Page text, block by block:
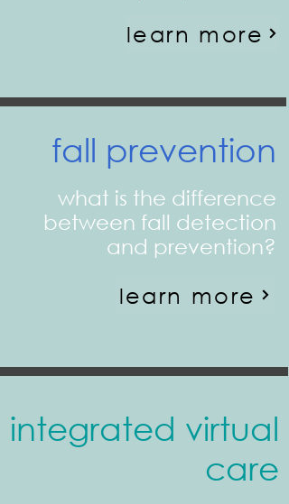
learn more
fall prevention
what is the difference
between fall detection
and prevention?
learn more
integrated virtual
care